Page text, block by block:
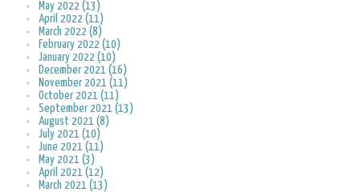
May 2022 (13)
April 2022 (11)
March 2022 (8)
February 2022 (10)
January 2022 (10)
December 2021 (16)
November 2021 (11)
October 2021 (11)
September 2021 (13)
August 2021 (8)
July 2021 (10)
June 2021 (11)
May 2021 (3)
April 2021 (12)
March 2021 (13)